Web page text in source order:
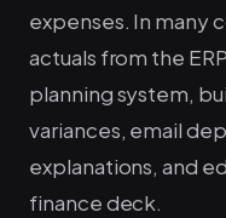
expenses. In many
actuals from the
planning system,
variances, email
explanations, and
finance deck.